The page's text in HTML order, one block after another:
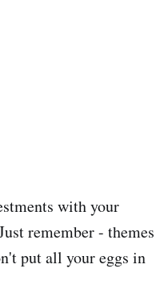
with your
remember - themes
put all your eggs in